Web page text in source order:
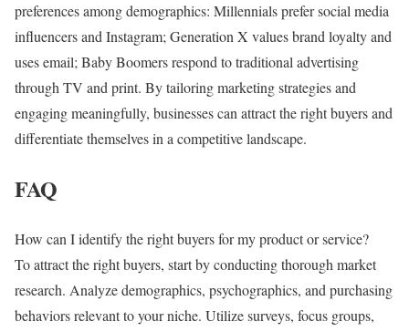
preferences among demographics: Millennials prefer social media
influencers and Instagram; Generation X values brand loyalty and
uses email; Baby Boomers respond to traditional advertising
through TV and print. By tailoring marketing strategies and
engaging meaningfully, businesses can attract the right buyers and
differentiate themselves in a competitive landscape.
FAQ
How can I identify the right buyers for my product or service?
To attract the right buyers, start by conducting thorough market
research. Analyze demographics, psychographics, and purchasing
behaviors relevant to your niche. Utilize surveys, focus groups,